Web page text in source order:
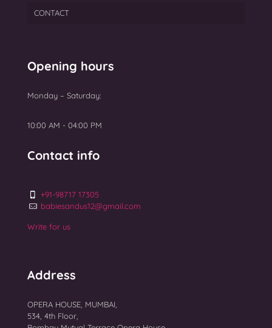
Ovarian Rejuvenation
Uterine Fibroids Treatment
TEAM
GALLERY
CONTACT
Opening hours
Monday – Saturday:
10:00 AM - 04:00 PM
Contact info
+91-98717 17305
babiesandus12@gmail.com
Write for us
Address
OPERA HOUSE, MUMBAI,
534, 4th Floor,